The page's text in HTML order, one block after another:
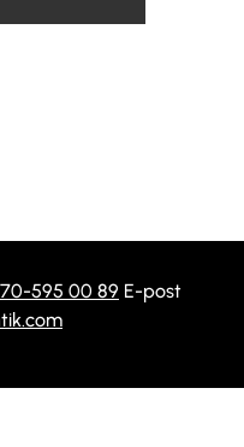
595 00 89 E-post